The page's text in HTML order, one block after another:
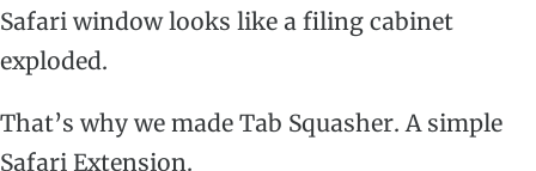
Safari window looks like a filing cabinet
exploded.
That’s why we made Tab Squasher. A simple
Safari Extension.